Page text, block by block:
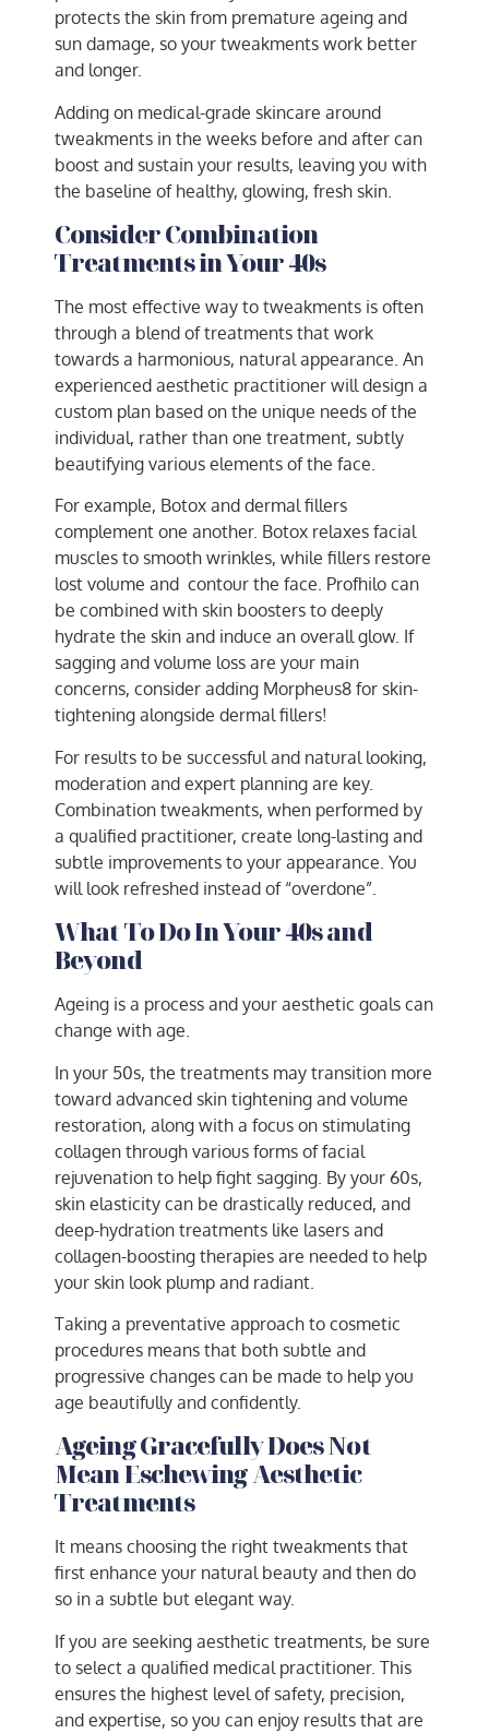
protects the skin from premature ageing and
sun damage, so your tweakments work better
and longer.
Adding on medical-grade skincare around
tweakments in the weeks before and after can
boost and sustain your results, leaving you with
the baseline of healthy, glowing, fresh skin.
Consider Combination
Treatments in Your 40s
The most effective way to tweakments is often
through a blend of treatments that work
towards a harmonious, natural appearance. An
experienced aesthetic practitioner will design a
custom plan based on the unique needs of the
individual, rather than one treatment, subtly
beautifying various elements of the face.
For example, Botox and dermal fillers
complement one another. Botox relaxes facial
muscles to smooth wrinkles, while fillers restore
lost volume and contour the face. Profhilo can
be combined with skin boosters to deeply
hydrate the skin and induce an overall glow. If
sagging and volume loss are your main
concerns, consider adding Morpheus8 for skin-
tightening alongside dermal fillers!
For results to be successful and natural looking,
moderation and expert planning are key.
Combination tweakments, when performed by
a qualified practitioner, create long-lasting and
subtle improvements to your appearance. You
will look refreshed instead of “overdone”.
What To Do In Your 40s and
Beyond
Ageing is a process and your aesthetic goals can
change with age.
In your 50s, the treatments may transition more
toward advanced skin tightening and volume
restoration, along with a focus on stimulating
collagen through various forms of facial
rejuvenation to help fight sagging. By your 60s,
skin elasticity can be drastically reduced, and
deep-hydration treatments like lasers and
collagen-boosting therapies are needed to help
your skin look plump and radiant.
Taking a preventative approach to cosmetic
procedures means that both subtle and
progressive changes can be made to help you
age beautifully and confidently.
Ageing Gracefully Does Not
Mean Eschewing Aesthetic
Treatments
It means choosing the right tweakments that
first enhance your natural beauty and then do
so in a subtle but elegant way.
If you are seeking aesthetic treatments, be sure
to select a qualified medical practitioner. This
ensures the highest level of safety, precision,
and expertise, so you can enjoy results that are